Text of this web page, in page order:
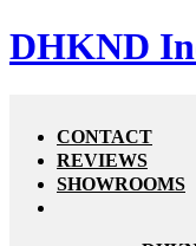
DHKND
CONTACT
REVIEWS
SHOWROOMS